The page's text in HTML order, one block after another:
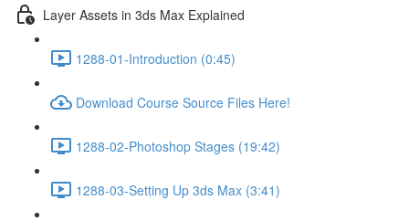
Layer Assets in 3ds Max Explained
1288-01-Introduction (0:45)
Download Course Source Files Here!
1288-02-Photoshop Stages (19:42)
1288-03-Setting Up 3ds Max (3:41)